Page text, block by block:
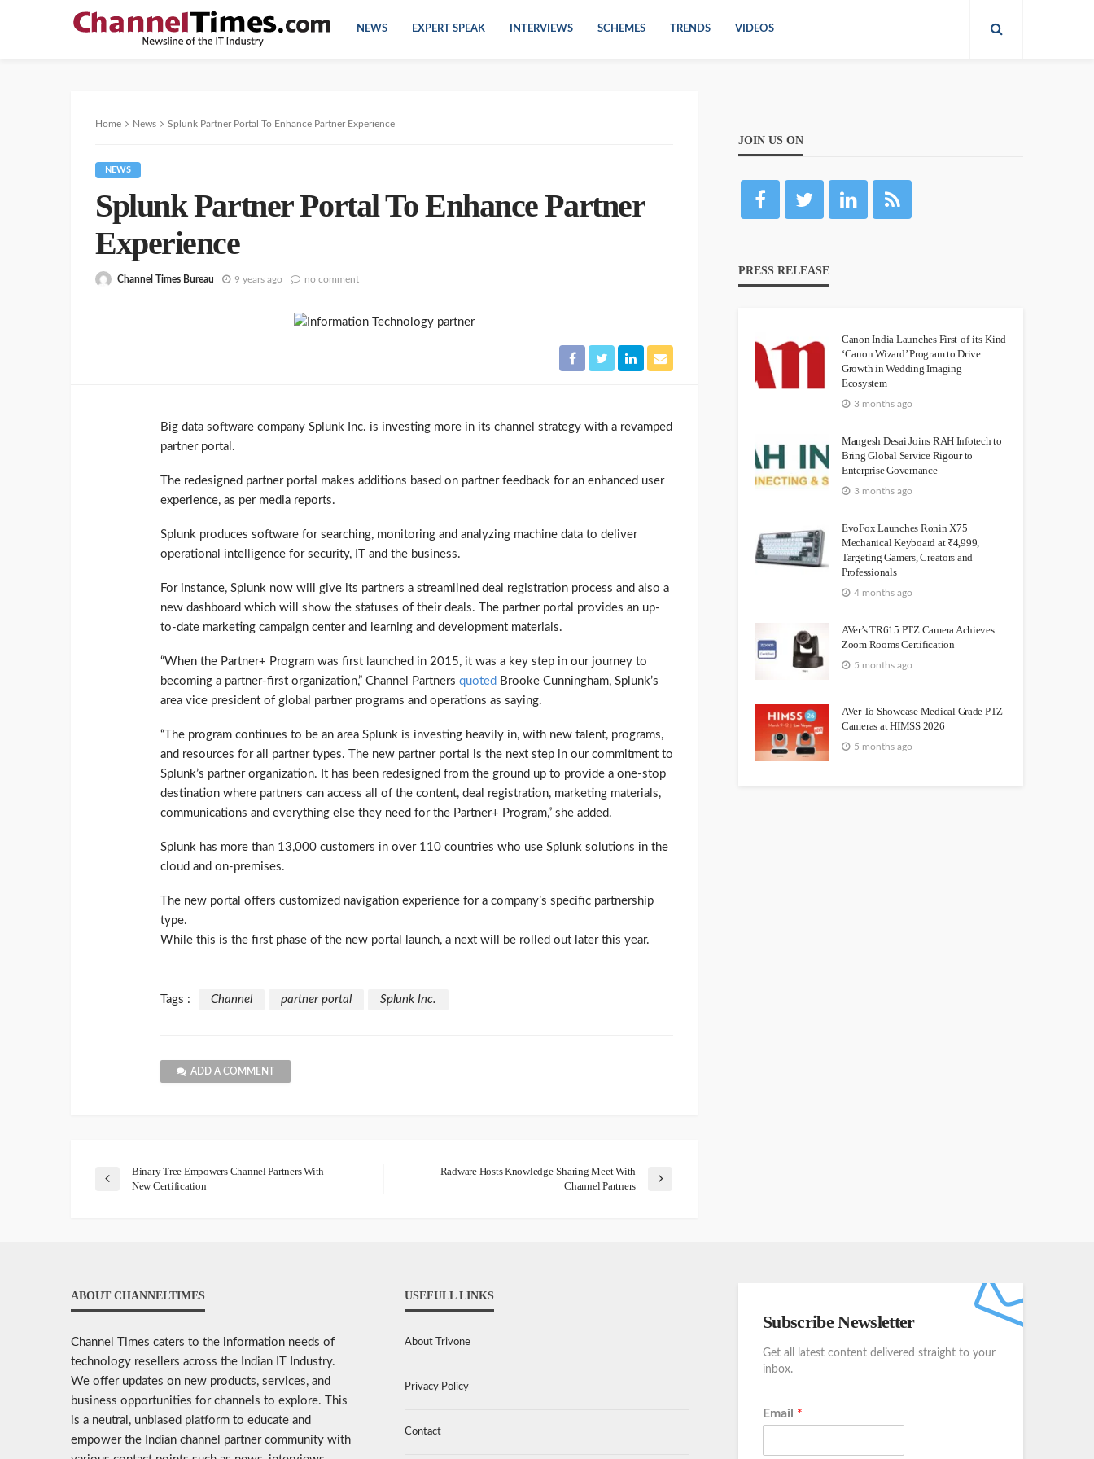
NEWS EXPERT SPEAK INTERVIEWS SCHEMES TRENDS VIDEOS
Home News Splunk Partner Portal To Enhance Partner Experience
NEWS
Splunk Partner Portal To Enhance Partner
Experience
Channel Times Bureau 9 years ago no comment
Big data software company Splunk Inc. is investing more in its channel strategy with a revamped
partner portal.
The redesigned partner portal makes additions based on partner feedback for an enhanced user
experience, as per media reports.
Splunk produces software for searching, monitoring and analyzing machine data to deliver
operational intelligence for security, IT and the business.
For instance, Splunk now will give its partners a streamlined deal registration process and also a
new dashboard which will show the statuses of their deals. The partner portal provides an up-
to-date marketing campaign center and learning and development materials.
“When the Partner+ Program was first launched in 2015, it was a key step in our journey to
becoming a partner-first organization,” Channel Partners quoted Brooke Cunningham, Splunk’s
area vice president of global partner programs and operations as saying.
“The program continues to be an area Splunk is investing heavily in, with new talent, programs,
and resources for all partner types. The new partner portal is the next step in our commitment to
Splunk’s partner organization. It has been redesigned from the ground up to provide a one-stop
destination where partners can access all of the content, deal registration, marketing materials,
communications and everything else they need for the Partner+ Program,” she added.
Splunk has more than 13,000 customers in over 110 countries who use Splunk solutions in the
cloud and on-premises.
The new portal offers customized navigation experience for a company’s specific partnership
type.
While this is the first phase of the new portal launch, a next will be rolled out later this year.
Tags : Channel partner portal Splunk Inc.
ADD A COMMENT
Binary Tree Empowers Channel Partners With
New Certification
Radware Hosts Knowledge-Sharing Meet With
Channel Partners
JOIN US ON
PRESS RELEASE
Canon India Launches First-of-its-Kind
‘Canon Wizard’ Program to Drive
Growth in Wedding Imaging
Ecosystem
3 months ago
Mangesh Desai Joins RAH Infotech to
Bring Global Service Rigour to
Enterprise Governance
3 months ago
EvoFox Launches Ronin X75
Mechanical Keyboard at ₹4,999,
Targeting Gamers, Creators and
Professionals
4 months ago
AVer’s TR615 PTZ Camera Achieves
Zoom Rooms Certification
5 months ago
AVer To Showcase Medical Grade PTZ
Cameras at HIMSS 2026
5 months ago
ABOUT CHANNELTIMES
Channel Times caters to the information needs of
technology resellers across the Indian IT Industry.
We offer updates on new products, services, and
business opportunities for channels to explore. This
is a neutral, unbiased platform to educate and
empower the Indian channel partner community with
USEFULL LINKS
About Trivone
Privacy Policy
Contact
Subscribe Newsletter
Get all latest content delivered straight to your
inbox.
Email *